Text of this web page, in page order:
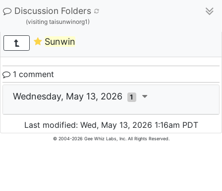
Discussion Folders
(visiting taisunwinorg1)
Sunwin
1 comment
Wednesday, May 13, 2026 1
Last modified: Wed, May 13, 2026 1:16am PDT
© 2004-2026 Gee Whiz Labs, Inc. All Rights Reserved.